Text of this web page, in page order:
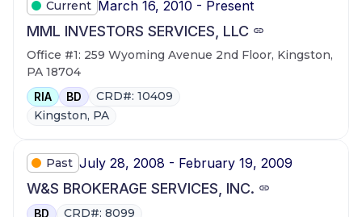
Current March 16, 2010 - Present
MML INVESTORS SERVICES, LLC
Office #1: 259 Wyoming Avenue 2nd Floor, Kingston,
PA 18704
RIA BD
CRD#: 10409
Kingston, PA
Past July 28, 2008 - February 19, 2009
W&S BROKERAGE SERVICES, INC.
BD
CRD#: 8099